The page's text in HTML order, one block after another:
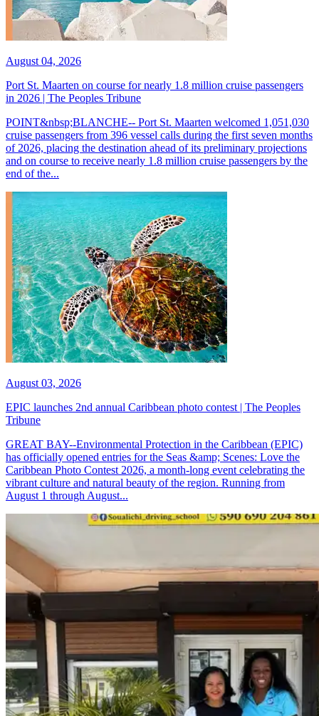
August 04, 2026
Port St. Maarten on course for nearly 1.8 million cruise passengers
in 2026 | The Peoples Tribune
POINT&nbsp;BLANCHE-- Port St. Maarten welcomed 1,051,030
cruise passengers from 396 vessel calls during the first seven months
of 2026, placing the destination ahead of its preliminary projections
and on course to receive nearly 1.8 million cruise passengers by the
end of the...
August 03, 2026
EPIC launches 2nd annual Caribbean photo contest | The Peoples
Tribune
GREAT BAY--Environmental Protection in the Caribbean (EPIC)
has officially opened entries for the Seas &amp; Scenes: Love the
Caribbean Photo Contest 2026, a month-long event celebrating the
vibrant culture and natural beauty of the region. Running from
August 1 through August...